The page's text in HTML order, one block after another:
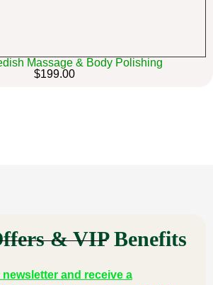
Massage & Body Polishing
$199.00
& VIP Benefits
and receive a